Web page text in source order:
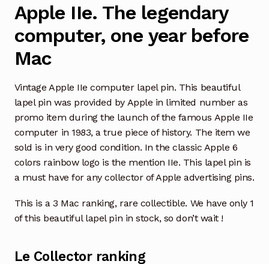
Apple IIe. The legendary
computer, one year before
Mac
Vintage Apple IIe computer lapel pin. This beautiful
lapel pin was provided by Apple in limited number as
promo item during the launch of the famous Apple IIe
computer in 1983, a true piece of history. The item we
sold is in very good condition. In the classic Apple 6
colors rainbow logo is the mention IIe. This lapel pin is
a must have for any collector of Apple advertising pins.
This is a 3 Mac ranking, rare collectible. We have only 1
of this beautiful lapel pin in stock, so don’t wait !
Le Collector ranking